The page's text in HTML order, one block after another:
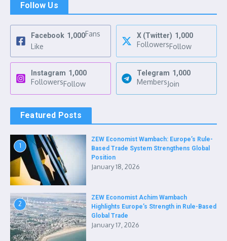
Follow Us
Facebook 1,000Fans
Like
X (Twitter) 1,000
FollowersFollow
Instagram 1,000
FollowersFollow
Telegram 1,000
MembersJoin
Featured Posts
1
ZEW Economist Wambach: Europe’s Rule-
Based Trade System Strengthens Global
Position
January 18, 2026
2
ZEW Economist Achim Wambach
Highlights Europe’s Strength in Rule-Based
Global Trade
January 17, 2026